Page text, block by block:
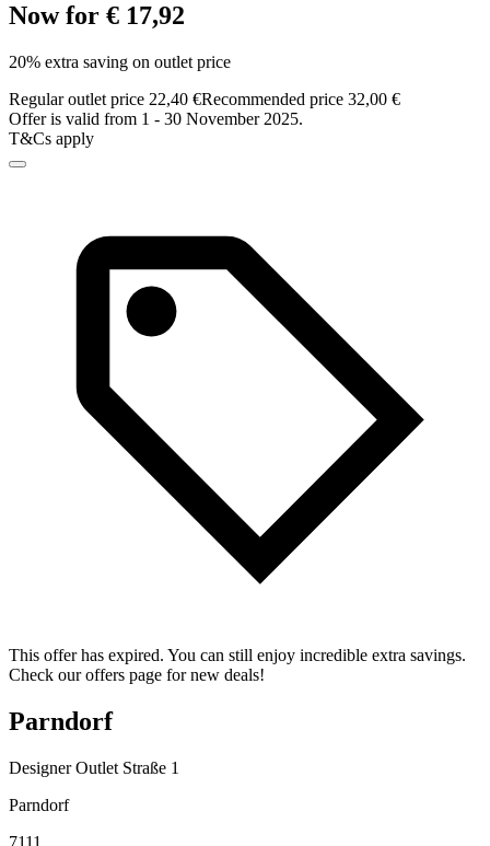
Now for € 17,92
20% extra saving on outlet price
Regular outlet price 22,40 €Recommended price 32,00 €
Offer is valid from 1 - 30 November 2025.
T&Cs apply
This offer has expired. You can still enjoy incredible extra savings.
Check our offers page for new deals!
Parndorf
Designer Outlet Straße 1
Parndorf
7111